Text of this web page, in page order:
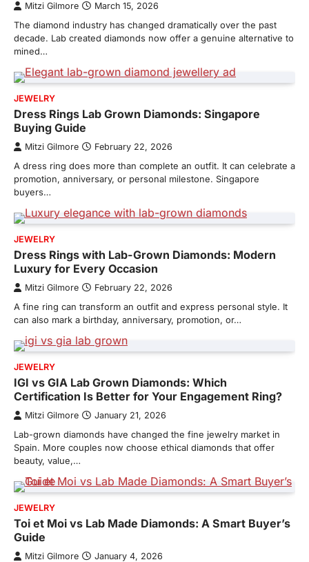
Mitzi Gilmore March 15, 2026
The diamond industry has changed dramatically over the past
decade. Lab created diamonds now offer a genuine alternative to
mined…
JEWELRY
Dress Rings Lab Grown Diamonds: Singapore
Buying Guide
Mitzi Gilmore February 22, 2026
A dress ring does more than complete an outfit. It can celebrate a
promotion, anniversary, or personal milestone. Singapore
buyers…
JEWELRY
Dress Rings with Lab-Grown Diamonds: Modern
Luxury for Every Occasion
Mitzi Gilmore February 22, 2026
A fine ring can transform an outfit and express personal style. It
can also mark a birthday, anniversary, promotion, or…
JEWELRY
IGI vs GIA Lab Grown Diamonds: Which
Certification Is Better for Your Engagement Ring?
Mitzi Gilmore January 21, 2026
Lab-grown diamonds have changed the fine jewelry market in
Spain. More couples now choose ethical diamonds that offer
beauty, value,…
JEWELRY
Toi et Moi vs Lab Made Diamonds: A Smart Buyer’s
Guide
Mitzi Gilmore January 4, 2026